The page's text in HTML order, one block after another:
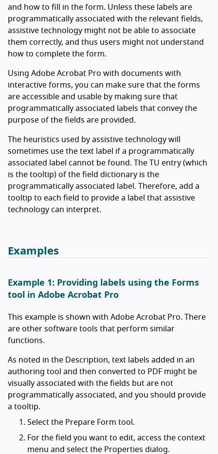
and how to fill in the form. Unless these labels are
programmatically associated with the relevant fields,
assistive technology might not be able to associate
them correctly, and thus users might not understand
how to complete the form.
Using Adobe Acrobat Pro with documents with
interactive forms, you can make sure that the forms
are accessible and usable by making sure that
programmatically associated labels that convey the
purpose of the fields are provided.
The heuristics used by assistive technology will
sometimes use the text label if a programmatically
associated label cannot be found. The TU entry (which
is the tooltip) of the field dictionary is the
programmatically associated label. Therefore, add a
tooltip to each field to provide a label that assistive
technology can interpret.
Examples
Example 1: Providing labels using the Forms
tool in Adobe Acrobat Pro
This example is shown with Adobe Acrobat Pro. There
are other software tools that perform similar
functions.
As noted in the Description, text labels added in an
authoring tool and then converted to PDF might be
visually associated with the fields but are not
programmatically associated, and you should provide
a tooltip.
Select the Prepare Form tool.
For the field you want to edit, access the context
menu and select the Properties dialog.